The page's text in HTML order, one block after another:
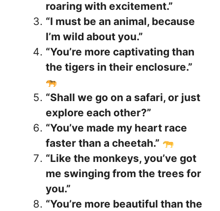
roaring with excitement.”
“I must be an animal, because
I’m wild about you.”
“You’re more captivating than
the tigers in their enclosure.”
“Shall we go on a safari, or just
explore each other?”
“You’ve made my heart race
faster than a cheetah.”
“Like the monkeys, you’ve got
me swinging from the trees for
you.”
“You’re more beautiful than the